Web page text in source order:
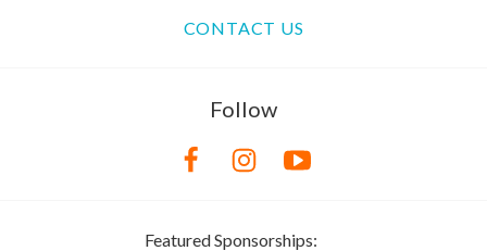
CONTACT US
Follow
Featured Sponsorships: